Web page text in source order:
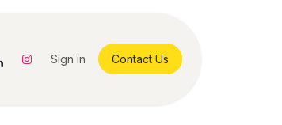
Sign in Contact Us